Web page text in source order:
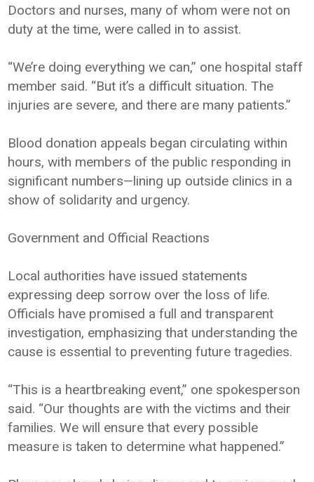
Doctors and nurses, many of whom were not on
duty at the time, were called in to assist.
“We’re doing everything we can,” one hospital staff
member said. “But it’s a difficult situation. The
injuries are severe, and there are many patients.”
Blood donation appeals began circulating within
hours, with members of the public responding in
significant numbers—lining up outside clinics in a
show of solidarity and urgency.
Government and Official Reactions
Local authorities have issued statements
expressing deep sorrow over the loss of life.
Officials have promised a full and transparent
investigation, emphasizing that understanding the
cause is essential to preventing future tragedies.
“This is a heartbreaking event,” one spokesperson
said. “Our thoughts are with the victims and their
families. We will ensure that every possible
measure is taken to determine what happened.”